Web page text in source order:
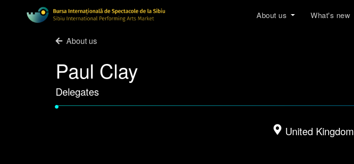
About us What's new
About us
Paul Clay
Delegates
•
United Kingdom